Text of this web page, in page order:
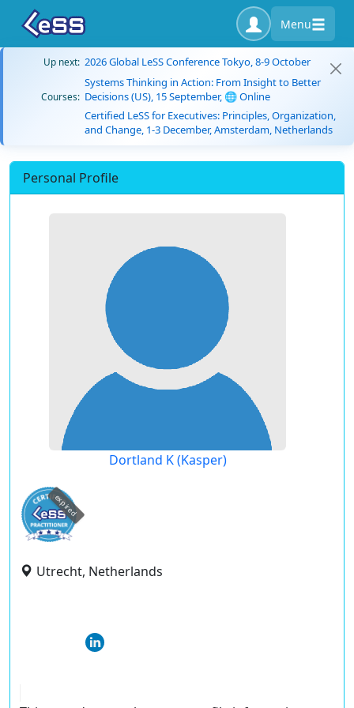
Menu
Up next: 2026 Global LeSS Conference Tokyo, 8-9 October
Courses:
Systems Thinking in Action: From Insight to Better
Decisions (US), 15 September, 🌐 Online
Certified LeSS for Executives: Principles, Organization,
and Change, 1-3 December, Amsterdam, Netherlands
Personal Profile
Dortland K (Kasper)
expired
Utrecht, Netherlands